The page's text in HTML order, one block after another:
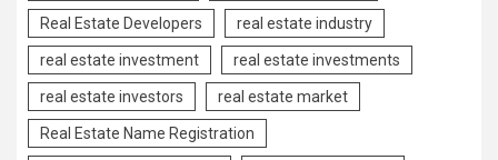
Real Estate Developers real estate industry
real estate investment real estate investments
real estate investors real estate market
Real Estate Name Registration